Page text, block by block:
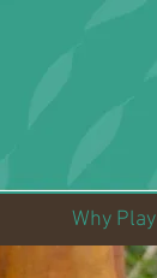
Why Play